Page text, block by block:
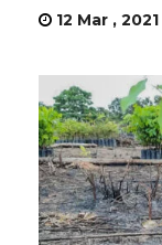
12 Mar , 2021